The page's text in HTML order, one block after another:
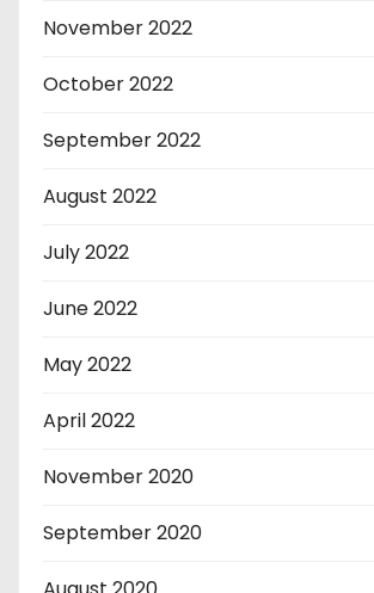
November 2022
October 2022
September 2022
August 2022
July 2022
June 2022
May 2022
April 2022
November 2020
September 2020